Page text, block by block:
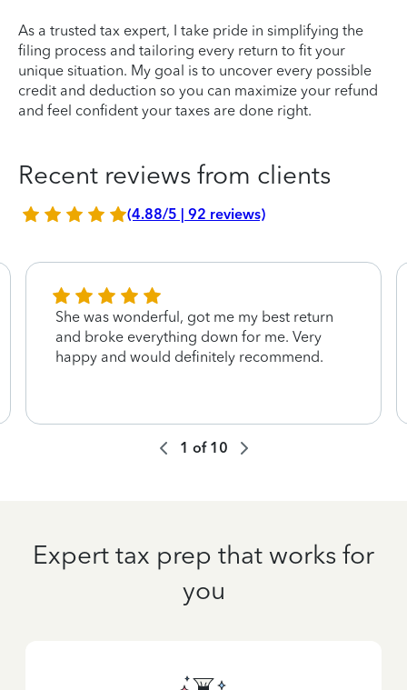
As a trusted tax expert, I take pride in simplifying the
filing process and tailoring every return to fit your
unique situation. My goal is to uncover every possible
credit and deduction so you can maximize your refund
and feel confident your taxes are done right.
Recent reviews from clients
(4.88/5 | 92 reviews)
She was wonderful, got me my best return
and broke everything down for me. Very
happy and would definitely recommend.
1 of 10
Expert tax prep that works for
you